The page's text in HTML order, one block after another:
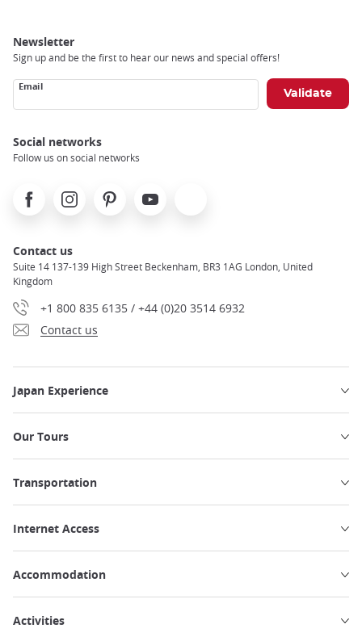
Newsletter
Sign up and be the first to hear our news and special offers!
Email
Social networks
Follow us on social networks
FacebookInstagramPinterest Youtube
Contact us
Suite 14 137-139 High Street Beckenham, BR3 1AG London, United
Kingdom
+1 800 835 6135 / +44 (0)20 3514 6932
Contact us
Japan Experience
Our Tours
Transportation
Internet Access
Accommodation
Activities